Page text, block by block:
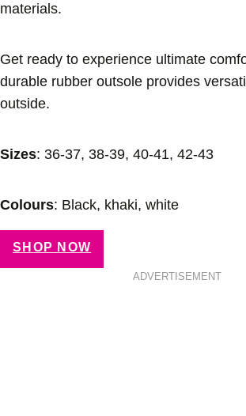
materials.
Get ready to experience ultimate
durable rubber outsole provides
outside.
Sizes: 36-37, 38-39, 40-41, 42-43
Colours: Black, khaki, white
SHOP NOW
ADVERTISEMENT